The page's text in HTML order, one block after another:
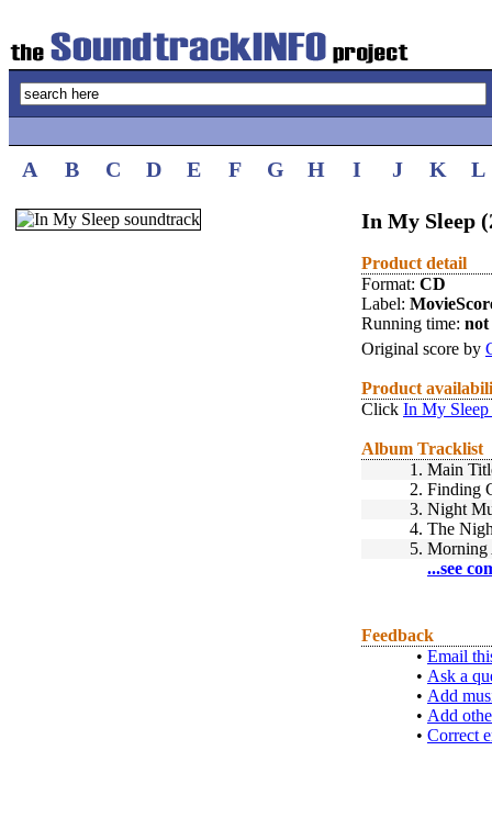
A B C D E F G H I J K L
In My Sleep
Product detail
Format: CD
Label:
Running time: not
Original score by
Product
Click In My Sleep
Album Tracklist
1. Main
2. Finding
3. Night
4. The
5. Morning
...see
Feedback
• Email
• Ask a
• Add
• Add
• Correct